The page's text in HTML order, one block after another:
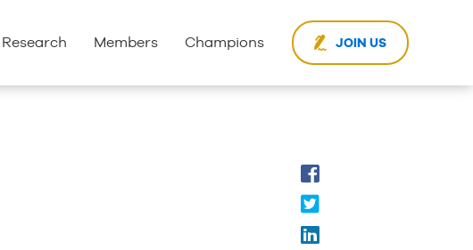
Research Members Champions JOIN US